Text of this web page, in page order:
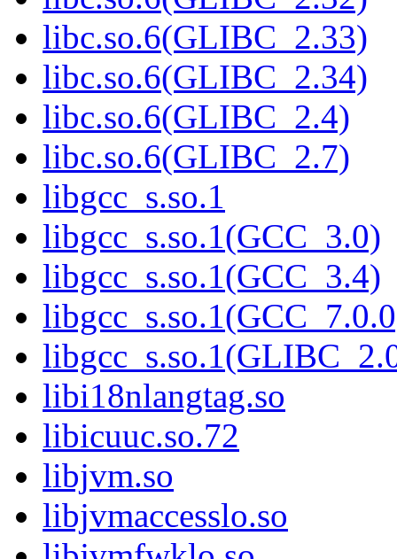
libc.so.6(GLIBC_2.33)
libc.so.6(GLIBC_2.34)
libc.so.6(GLIBC_2.4)
libc.so.6(GLIBC_2.7)
libgcc_s.so.1
libgcc_s.so.1(GCC_3.0)
libgcc_s.so.1(GCC_3.4)
libi18nlangtag.so
libicuuc.so.72
libjvm.so
libjvmaccesslo.so